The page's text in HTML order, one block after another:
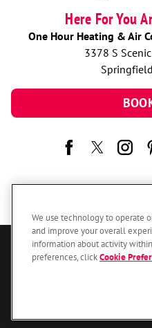
Here For You
One Hour Heating & Air
3378 S
© 2026 One Hour Heating & Air
We use technology to operate
and improve your overall
information about activity
preferences, clickCookie